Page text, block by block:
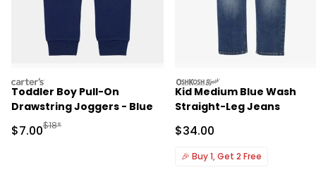
carters
Toddler Boy Pull-On
Drawstring Joggers - Blue
Sale Price
$7.00Manufactured Suggested Retail Price
$18*
oshkosh
Kid Medium Blue Wash
Straight-Leg Jeans
Sale Price
$34.00
🎉 Buy 1, Get 2 Free